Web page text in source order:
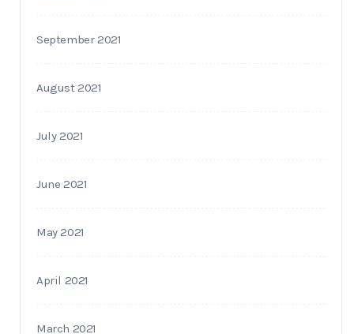
September 2021
August 2021
July 2021
June 2021
May 2021
April 2021
March 2021